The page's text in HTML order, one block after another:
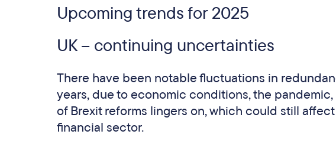
Upcoming trends for 2025
UK – continuing uncertainties
There have been notable fluctuations in
years, due to economic conditions, the
of Brexit reforms lingers on, which could still
financial sector.